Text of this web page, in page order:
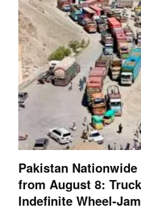
Pakistan
from August 8:
Indefinite Wheel-